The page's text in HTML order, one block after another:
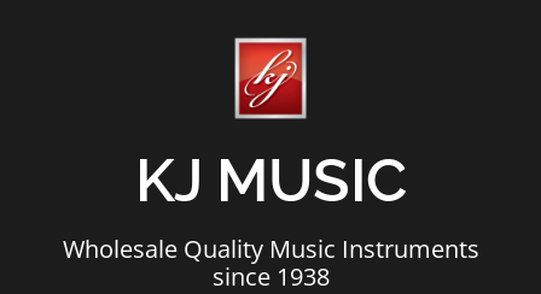
KJ MUSIC
Wholesale Quality Music Instruments
since 1938